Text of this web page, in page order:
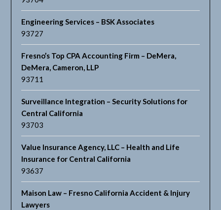
Engineering Services – BSK Associates
93727
Fresno’s Top CPA Accounting Firm – DeMera,
DeMera, Cameron, LLP
93711
Surveillance Integration – Security Solutions for
Central California
93703
Value Insurance Agency, LLC – Health and Life
Insurance for Central California
93637
Maison Law – Fresno California Accident & Injury
Lawyers